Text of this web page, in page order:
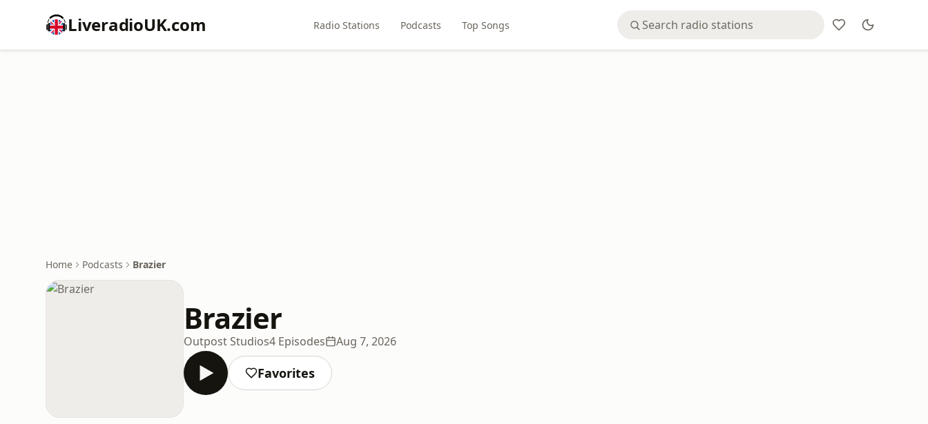
LiveradioUK.com Radio Stations Podcasts Top Songs
Home Podcasts Brazier
Brazier
Outpost Studios4 Episodes Aug 7, 2026
Favorites